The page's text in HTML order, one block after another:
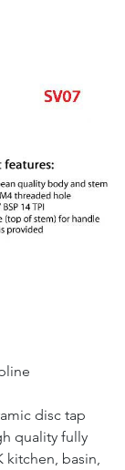
disc tap
quality fully
basin,